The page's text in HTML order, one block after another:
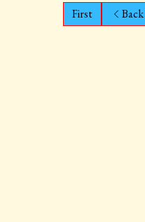
First Back